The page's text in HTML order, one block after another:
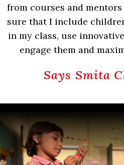
from courses and mentors
sure that I include
in my class, use
engage them and
Says Smita